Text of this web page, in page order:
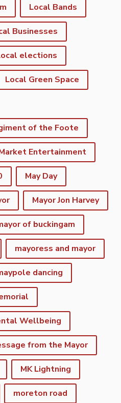
Local Bands
Businesses
elections
Local Green Space
of the Foote
Entertainment
May Day
Mayor Jon Harvey
of buckingam
mayoress and mayor
dancing
Wellbeing
from the Mayor
MK Lightning
moreton road